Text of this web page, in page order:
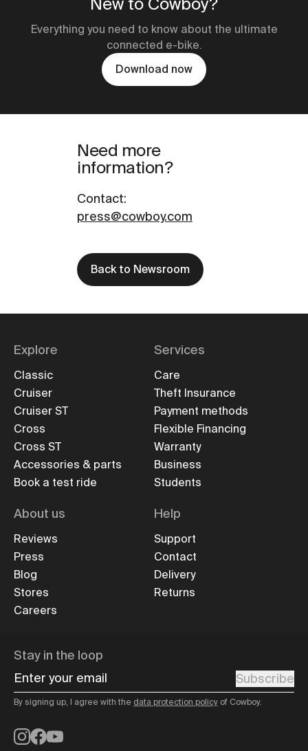
Everything you need to know about the ultimate
connected e-bike.
Download now
Need more
information?
Contact:
press@cowboy.com
Back to Newsroom
Explore
Classic
Cruiser
Cruiser ST
Cross
Cross ST
Accessories & parts
Book a test ride
Services
Care
Theft Insurance
Payment methods
Flexible Financing
Warranty
Business
Students
About us
Reviews
Press
Blog
Stores
Careers
Help
Support
Contact
Delivery
Returns
Stay in the loop
Enter your email
Subscribe
By signing up, I agree with the data protection policy of Cowboy.
Instagram
Facebook
YouTube